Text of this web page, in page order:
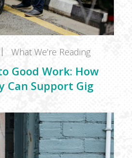
What We’re Reading
Good Work: How
Can Support Gig